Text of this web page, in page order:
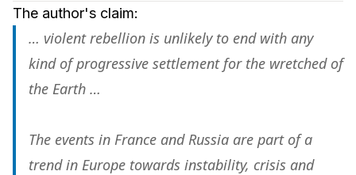
The author's claim:
… violent rebellion is unlikely to end with any
kind of progressive settlement for the wretched of
the Earth …
The events in France and Russia are part of a
trend in Europe towards instability, crisis and